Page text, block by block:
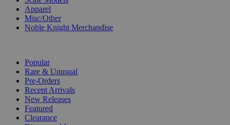
Apparel
Misc/Other
Noble Knight Merchandise
Popular
Rare & Unusual
Pre-Orders
Recent Arrivals
New Releases
Featured
Clearance